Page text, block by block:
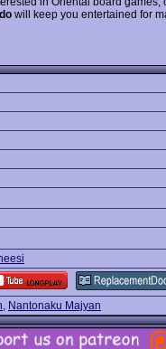
will keep you entertained for
, Nantonaku Majyan